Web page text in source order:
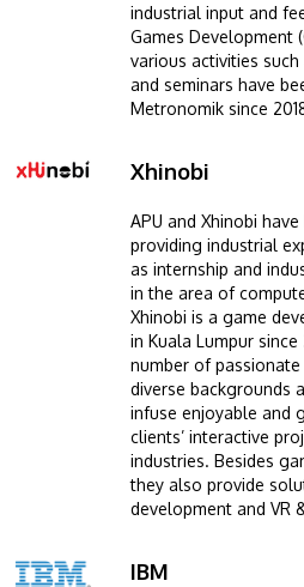
industrial input and
Games Development
various activities
and seminars have
Metronomik since
Image Xhinobi
APU and Xhinobi
providing industrial
as internship and
in the area of
Xhinobi is a game
in Kuala Lumpur
number of
diverse backgrounds
infuse enjoyable and
clients’ interactive
industries. Besides
they also provide
development and VR
Image IBM